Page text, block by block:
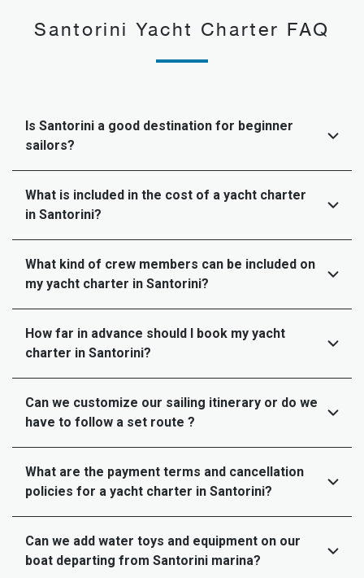
Santorini Yacht Charter FAQ
Is Santorini a good destination for beginner
sailors?
What is included in the cost of a yacht charter
in Santorini?
What kind of crew members can be included on
my yacht charter in Santorini?
How far in advance should I book my yacht
charter in Santorini?
Can we customize our sailing itinerary or do we
have to follow a set route ?
What are the payment terms and cancellation
policies for a yacht charter in Santorini?
Can we add water toys and equipment on our
boat departing from Santorini marina?